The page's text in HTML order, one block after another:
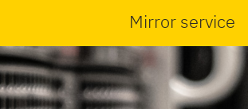
Mirror service